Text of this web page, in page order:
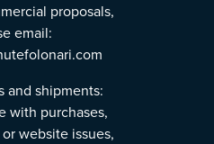
proposals,
email:
and shipments:
with purchases,
website issues,